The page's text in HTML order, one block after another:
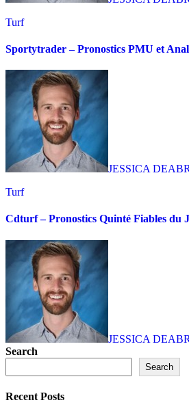
Turf
Sportytrader – Pronostics PMU et
JESSICA
Turf
Cdturf – Pronostics Quinté Fiables du
JESSICA
Search
Search
Recent Posts